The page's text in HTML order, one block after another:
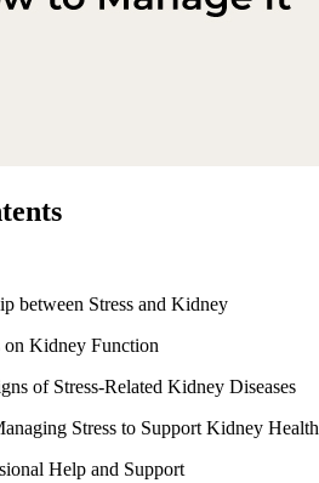
between Stress and Kidney
on Kidney Function
of Stress-Related Kidney Diseases
Stress to Support Kidney Health
Help and Support